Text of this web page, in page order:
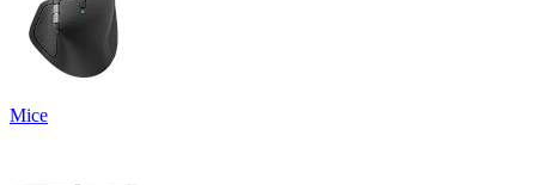
Mice